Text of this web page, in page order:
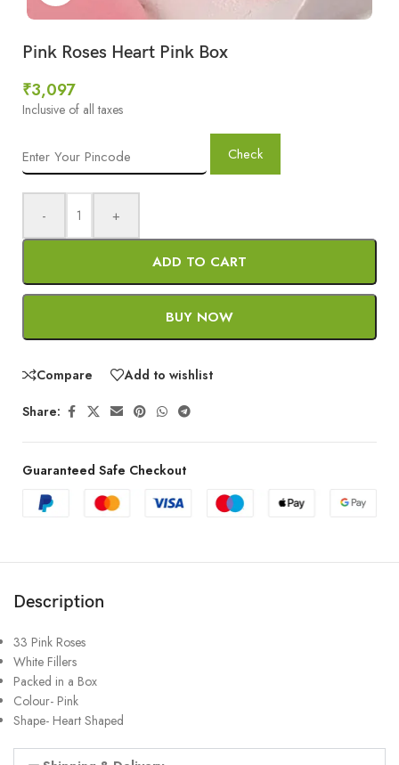
Pink Roses Heart Pink Box
₹3,097
Inclusive of all taxes
Check
- +
ADD TO CART
BUY NOW
Compare Add to wishlist
Share:
Guaranteed Safe Checkout
Description
33 Pink Roses
White Fillers
Packed in a Box
Colour- Pink
Shape- Heart Shaped